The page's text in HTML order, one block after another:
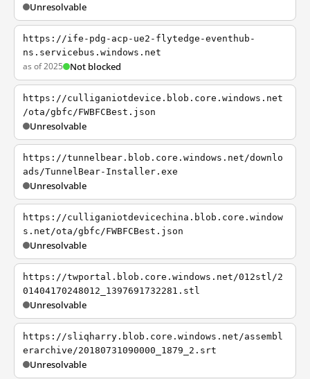
Unresolvable
https://ife-pdg-acp-ue2-flytedge-eventhub-
ns.servicebus.windows.net
as of 2025 Not blocked
https://culliganiotdevice.blob.core.windows.net
/ota/gbfc/FWBFCBest.json
Unresolvable
https://tunnelbear.blob.core.windows.net/downlo
ads/TunnelBear-Installer.exe
Unresolvable
https://culliganiotdevicechina.blob.core.window
s.net/ota/gbfc/FWBFCBest.json
Unresolvable
https://twportal.blob.core.windows.net/012stl/2
01404170248012_1397691732281.stl
Unresolvable
https://sliqharry.blob.core.windows.net/assembl
erarchive/20180731090000_1879_2.srt
Unresolvable